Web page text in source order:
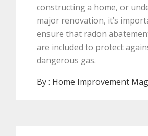
constructing a home, or
major renovation, it’s
ensure that radon
are included to protect
dangerous gas.
By : Home Improvement